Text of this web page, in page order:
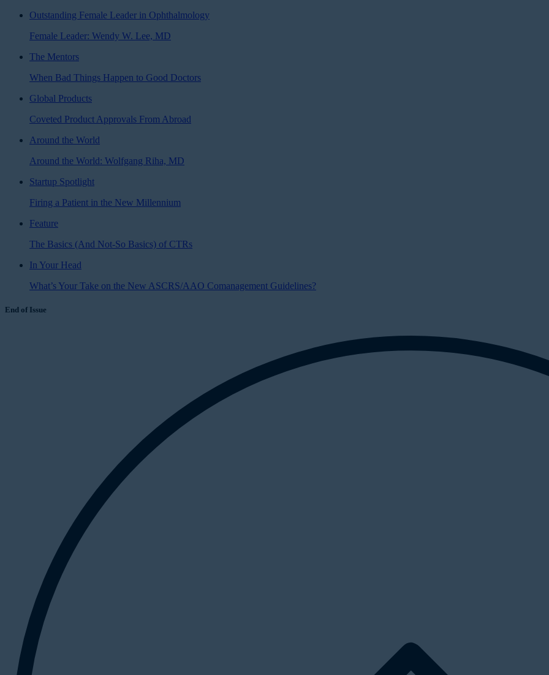
Outstanding Female Leader in Ophthalmology
Female Leader: Wendy W. Lee, MD
The Mentors
When Bad Things Happen to Good Doctors
Global Products
Coveted Product Approvals From Abroad
Around the World
Around the World: Wolfgang Riha, MD
Startup Spotlight
Firing a Patient in the New Millennium
Feature
The Basics (And Not-So Basics) of CTRs
In Your Head
What’s Your Take on the New ASCRS/AAO Comanagement Guidelines?
End of Issue